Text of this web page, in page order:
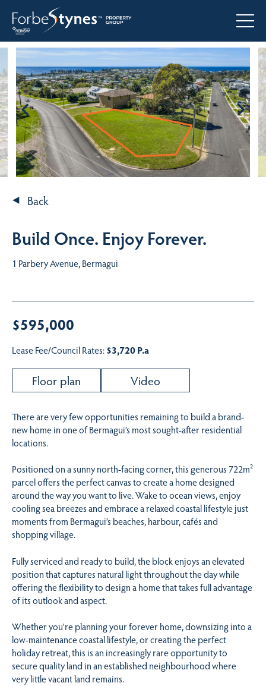
Back
Build Once. Enjoy Forever.
1 Parbery Avenue, Bermagui
$595,000
Lease Fee/Council Rates:$3,720 P.a
Floor plan Video
There are very few opportunities remaining to build a brand-
new home in one of Bermagui’s most sought-after residential
locations.
Positioned on a sunny north-facing corner, this generous 722m²
parcel offers the perfect canvas to create a home designed
around the way you want to live. Wake to ocean views, enjoy
cooling sea breezes and embrace a relaxed coastal lifestyle just
moments from Bermagui’s beaches, harbour, cafés and
shopping village.
Fully serviced and ready to build, the block enjoys an elevated
position that captures natural light throughout the day while
offering the flexibility to design a home that takes full advantage
of its outlook and aspect.
Whether you’re planning your forever home, downsizing into a
low-maintenance coastal lifestyle, or creating the perfect
holiday retreat, this is an increasingly rare opportunity to
secure quality land in an established neighbourhood where
very little vacant land remains.